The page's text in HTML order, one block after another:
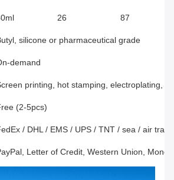
26 87
silicone or pharmaceutical grade
demand
printing, hot stamping, electroplating,
(2-5pcs)
/ DHL / EMS / UPS / TNT / sea / air
Letter of Credit, Western Union,